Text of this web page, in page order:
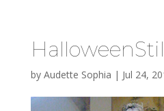
by Audette Sophia | Jul 24,